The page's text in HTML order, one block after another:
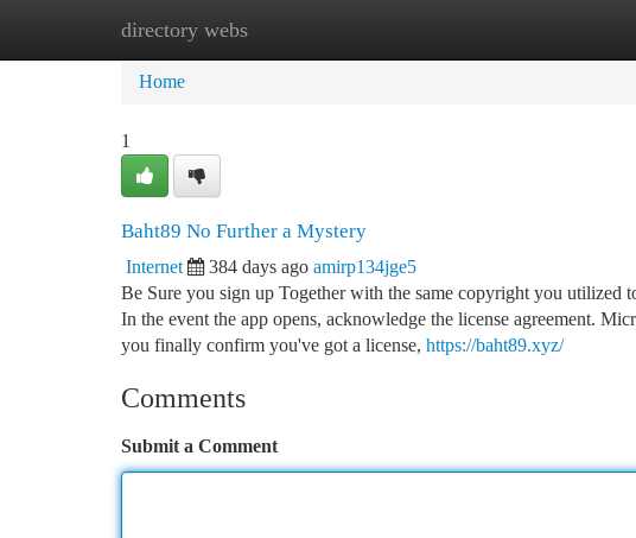
directory webs
Home New Site Listings
Home
1
Baht89 No Further a Mystery
Internet 384 days ago amirp134jge5
Be Sure you sign up Together with the same copyright you utilized
In the event the app opens, acknowledge the license agreement.
you finally confirm you've got a license, https://baht89.xyz/
Comments
Submit a Comment